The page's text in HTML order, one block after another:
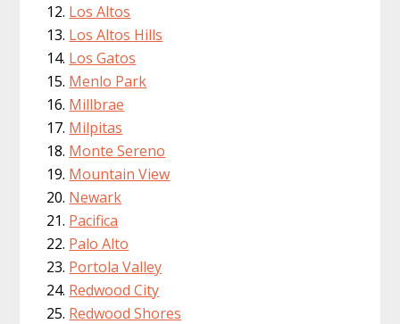
Los Altos
Los Altos Hills
Los Gatos
Menlo Park
Millbrae
Milpitas
Monte Sereno
Mountain View
Newark
Pacifica
Palo Alto
Portola Valley
Redwood City
Redwood Shores